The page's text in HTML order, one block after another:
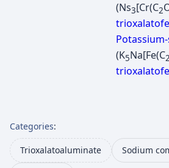
(Ns3[Cr(C2
(K5Na[Fe(C2
Categories:
Trioxalatoaluminate Sodium